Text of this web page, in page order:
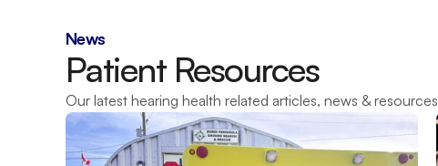
News
Patient Resources
Our latest hearing health related articles, news & resources